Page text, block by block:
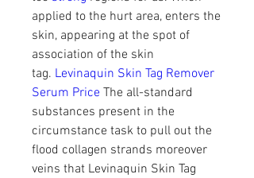
applied to the hurt area, enters the
skin, appearing at the spot of
association of the skin
tag. Levinaquin Skin Tag Remover
Serum Price The all-standard
substances present in the
circumstance task to pull out the
flood collagen strands moreover
veins that Levinaquin Skin Tag